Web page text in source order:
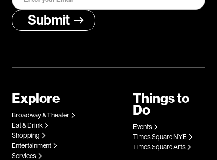
Explore
Broadway & Theater
Eat & Drink
Shopping
Entertainment
Services
Things to
Do
Events
Times Square NYE
Times Square Arts